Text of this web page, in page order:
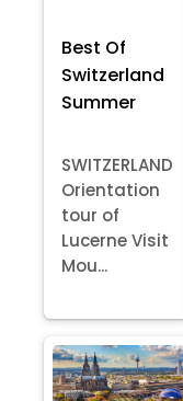
Best Of
Switzerland
Summer
SWITZERLAND
Orientation
tour of
Lucerne Visit
Mou...